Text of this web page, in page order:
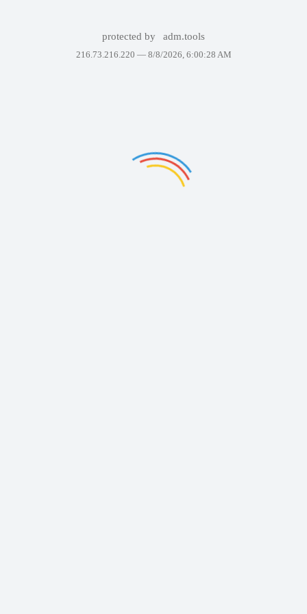
protected by adm.tools
216.73.216.220 — 8/8/2026, 6:00:28 AM